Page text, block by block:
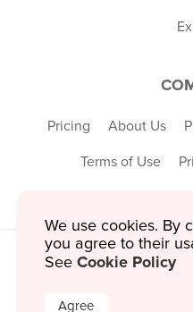
Pricing About Us
Terms of Use
© 2026
We use cookies. By
you agree to their
See Cookie Policy
Agree